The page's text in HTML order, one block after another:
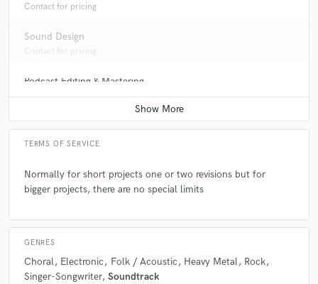
Contact for pricing
Sound Design
Contact for pricing
Podcast Editing & Mastering
Contact for pricing
TERMS OF SERVICE
Normally for short projects one or two revisions but for
bigger projects, there are no special limits
GENRES
Choral Electronic Folk / Acoustic Heavy Metal
Rock
Singer-Songwriter Soundtrack